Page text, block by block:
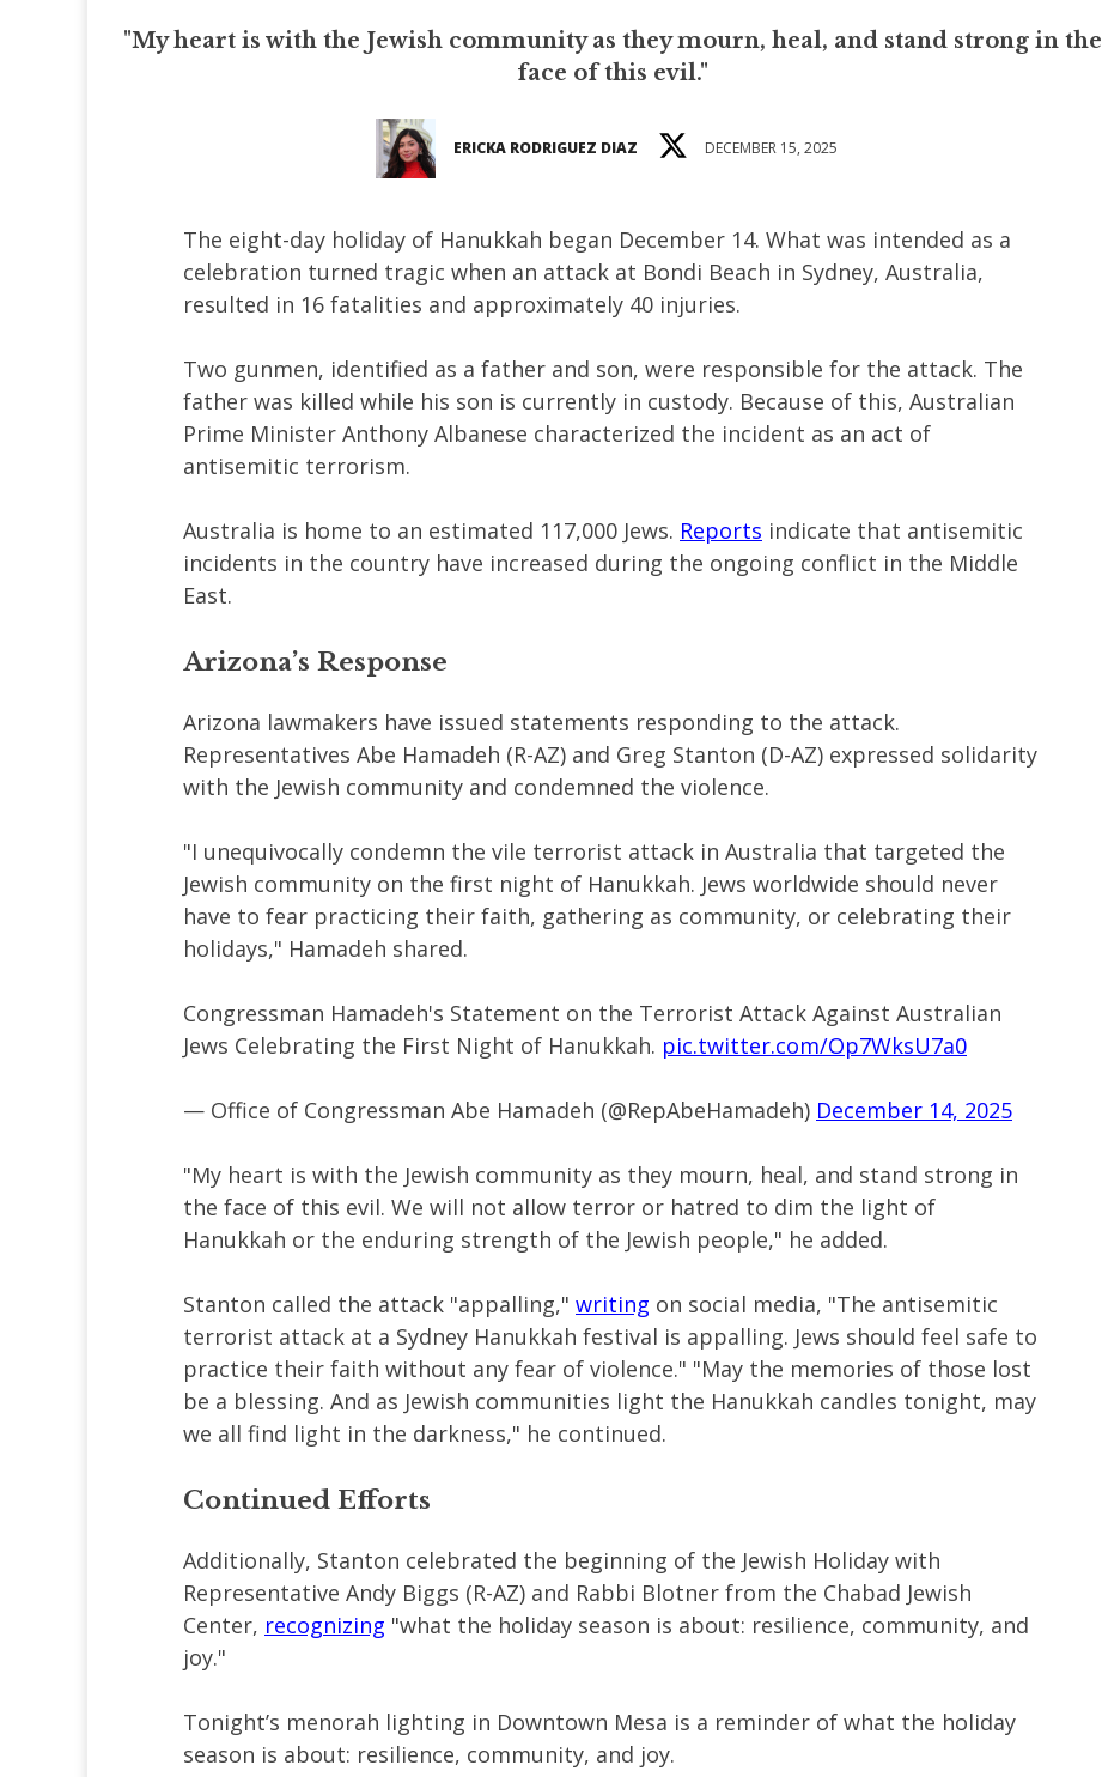
"My heart is with the Jewish community as they mourn, heal, and stand strong in the
face of this evil."
ERICKA RODRIGUEZ DIAZ DECEMBER 15, 2025
The eight-day holiday of Hanukkah began December 14. What was intended as a
celebration turned tragic when an attack at Bondi Beach in Sydney, Australia,
resulted in 16 fatalities and approximately 40 injuries.
Two gunmen, identified as a father and son, were responsible for the attack. The
father was killed while his son is currently in custody. Because of this, Australian
Prime Minister Anthony Albanese characterized the incident as an act of
antisemitic terrorism.
Australia is home to an estimated 117,000 Jews. Reports indicate that antisemitic
incidents in the country have increased during the ongoing conflict in the Middle
East.
Arizona’s Response
Arizona lawmakers have issued statements responding to the attack.
Representatives Abe Hamadeh (R-AZ) and Greg Stanton (D-AZ) expressed solidarity
with the Jewish community and condemned the violence.
"I unequivocally condemn the vile terrorist attack in Australia that targeted the
Jewish community on the first night of Hanukkah. Jews worldwide should never
have to fear practicing their faith, gathering as community, or celebrating their
holidays," Hamadeh shared.
Congressman Hamadeh's Statement on the Terrorist Attack Against Australian
Jews Celebrating the First Night of Hanukkah. pic.twitter.com/Op7WksU7a0
— Office of Congressman Abe Hamadeh (@RepAbeHamadeh) December 14, 2025
"My heart is with the Jewish community as they mourn, heal, and stand strong in
the face of this evil. We will not allow terror or hatred to dim the light of
Hanukkah or the enduring strength of the Jewish people," he added.
Stanton called the attack "appalling," writing on social media, "The antisemitic
terrorist attack at a Sydney Hanukkah festival is appalling. Jews should feel safe to
practice their faith without any fear of violence." "May the memories of those lost
be a blessing. And as Jewish communities light the Hanukkah candles tonight, may
we all find light in the darkness," he continued.
Continued Efforts
Additionally, Stanton celebrated the beginning of the Jewish Holiday with
Representative Andy Biggs (R-AZ) and Rabbi Blotner from the Chabad Jewish
Center, recognizing "what the holiday season is about: resilience, community, and
joy."
Tonight’s menorah lighting in Downtown Mesa is a reminder of what the holiday
season is about: resilience, community, and joy.